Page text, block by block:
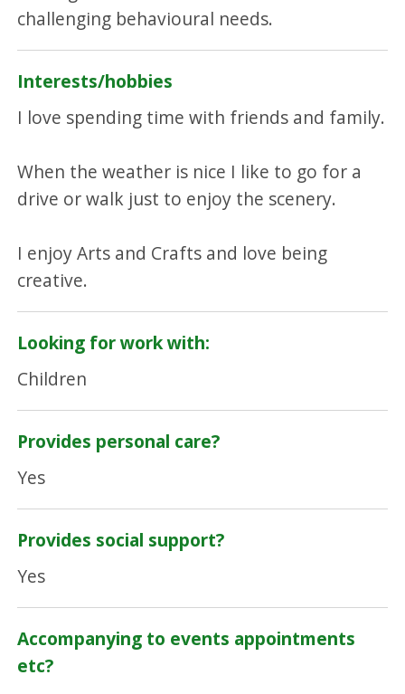
challenging behavioural needs.
Interests/hobbies
I love spending time with friends and family.
When the weather is nice I like to go for a
drive or walk just to enjoy the scenery.
I enjoy Arts and Crafts and love being
creative.
Looking for work with:
Children
Provides personal care?
Yes
Provides social support?
Yes
Accompanying to events appointments
etc?